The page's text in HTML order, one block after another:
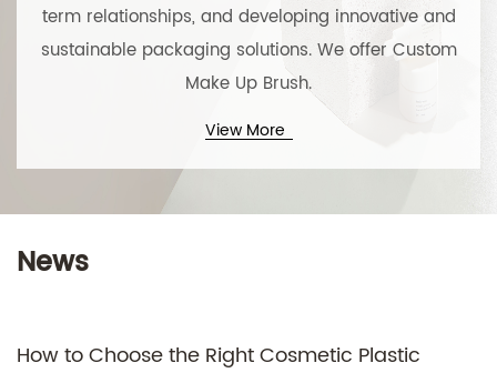
term relationships, and developing innovative and
sustainable packaging solutions. We offer Custom
Make Up Brush.
View More
News
How to Choose the Right Cosmetic Plastic